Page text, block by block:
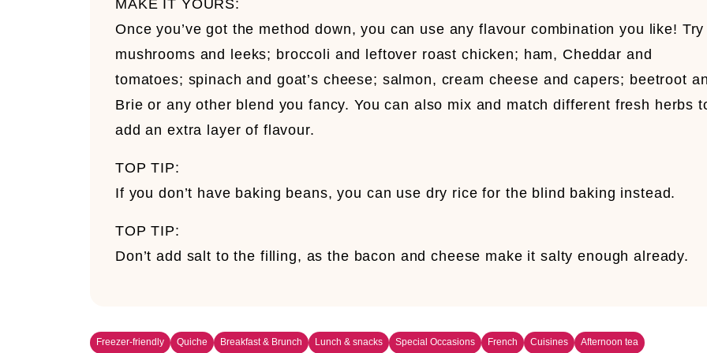
MAKE IT YOURS:
Once you’ve got the method down, you can use any flavour combination you like! Try
mushrooms and leeks; broccoli and leftover roast chicken; ham, Cheddar and
tomatoes; spinach and goat’s cheese; salmon, cream cheese and capers; beetroot
Brie or any other blend you fancy. You can also mix and match different fresh herbs
add an extra layer of flavour.
TOP TIP:
If you don’t have baking beans, you can use dry rice for the blind baking instead.
TOP TIP:
Don’t add salt to the filling, as the bacon and cheese make it salty enough already.
Freezer-friendly Quiche Breakfast & Brunch Lunch & snacks Special Occasions French Cuisines Afternoon tea